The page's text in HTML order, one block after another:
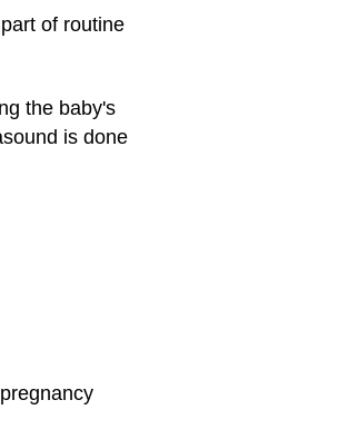
of routine
the baby's
is done